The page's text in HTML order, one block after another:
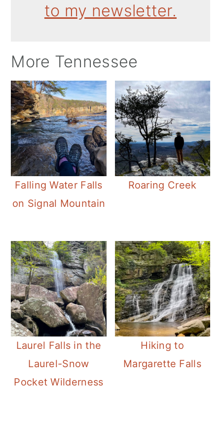
to my newsletter.
More Tennessee
Falling Water Falls
on Signal Mountain
Roaring Creek
Laurel Falls in the
Laurel-Snow
Pocket Wilderness
Hiking to
Margarette Falls